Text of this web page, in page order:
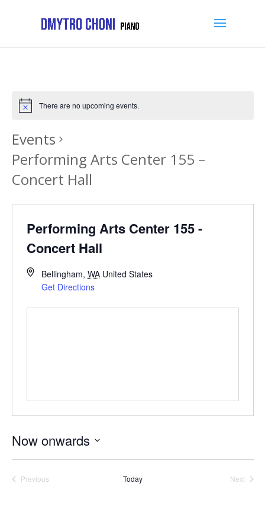
There are no upcoming events.
Events
Performing Arts Center 155 –
Concert Hall
Performing Arts Center 155 -
Concert Hall
Bellingham, WA United States
Get Directions
Now onwards
Previous
Today
Next